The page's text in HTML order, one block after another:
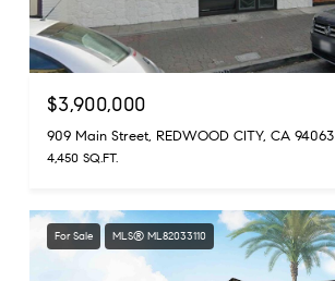
$3,900,000
909 Main Street, REDWOOD CITY, CA 94063
4,450 SQ.FT.
For Sale MLS® ML82033110